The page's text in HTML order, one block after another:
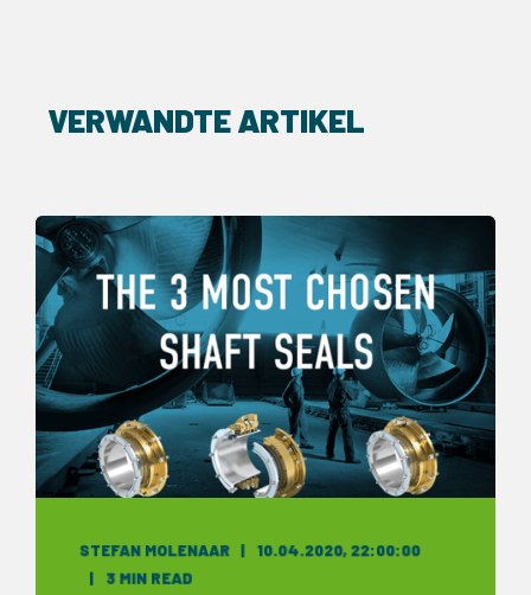
VERWANDTE ARTIKEL
STEFAN MOLENAAR 10.04.2020, 22:00:00
3 MIN READ